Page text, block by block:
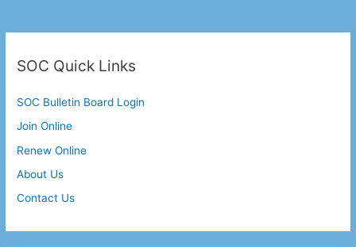
SOC Quick Links
SOC Bulletin Board Login
Join Online
Renew Online
About Us
Contact Us